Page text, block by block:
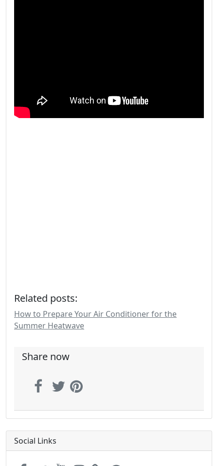
Related posts:
How to Prepare Your Air Conditioner for the
Summer Heatwave
Share now
Social Links